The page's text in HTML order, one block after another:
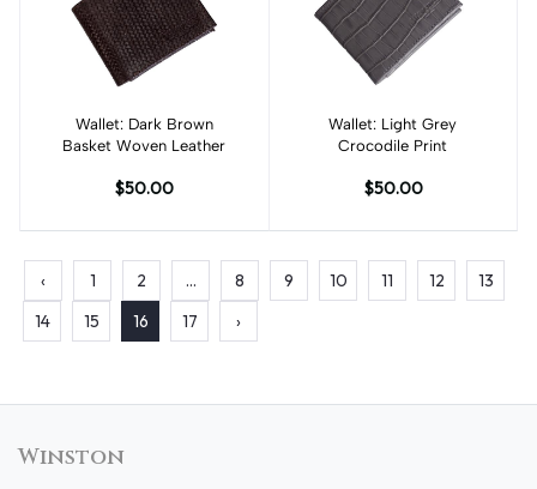
Add to cart
Wallet: Dark Brown
Basket Woven Leather
$50.00
Add to cart
Wallet: Light Grey
Crocodile Print
$50.00
‹ 1 2 ... 8 9 10 11 12
13
14
15 16 17 ›
Winston